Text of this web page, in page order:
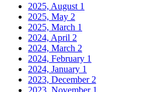
2025, August 1
2025, May 2
2025, March 1
2024, April 2
2024, March 2
2024, February 1
2024, January 1
2023, December 2
2023, November 1